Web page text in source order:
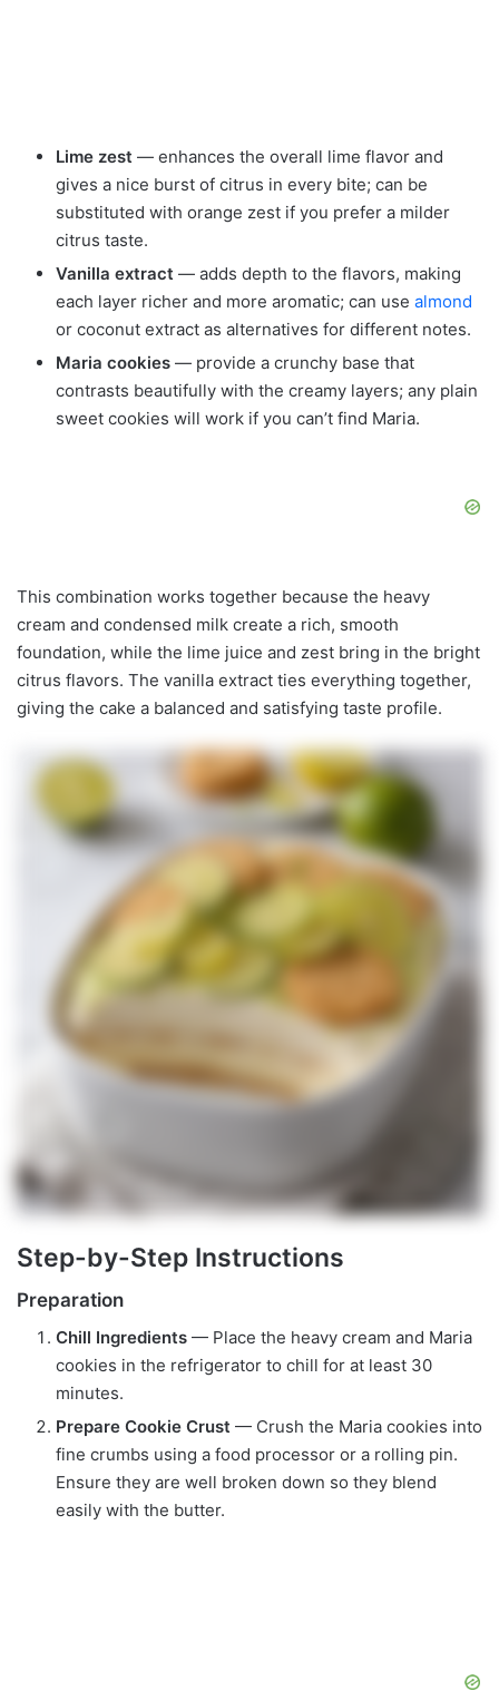
Lime zest — enhances the overall lime flavor and
gives a nice burst of citrus in every bite; can be
substituted with orange zest if you prefer a milder
citrus taste.
Vanilla extract — adds depth to the flavors, making
each layer richer and more aromatic; can use almond
or coconut extract as alternatives for different notes.
Maria cookies — provide a crunchy base that
contrasts beautifully with the creamy layers; any plain
sweet cookies will work if you can’t find Maria.
This combination works together because the heavy
cream and condensed milk create a rich, smooth
foundation, while the lime juice and zest bring in the bright
citrus flavors. The vanilla extract ties everything together,
giving the cake a balanced and satisfying taste profile.
Step-by-Step Instructions
Preparation
Chill Ingredients — Place the heavy cream and Maria
cookies in the refrigerator to chill for at least 30
minutes.
Prepare Cookie Crust — Crush the Maria cookies into
fine crumbs using a food processor or a rolling pin.
Ensure they are well broken down so they blend
easily with the butter.